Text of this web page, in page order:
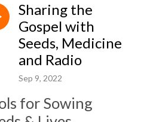
oppressed people. SOM
encourage you in godly leadership
to join in serving overcoming
areas.
Sharing the
Gospel with
Seeds, Medicine
and Radio
Sep 9, 2022
for Sowing